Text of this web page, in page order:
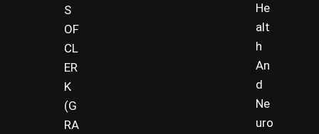
S
OF
CL
ER
K
(G
RA
He
alt
h
An
d
Ne
uro